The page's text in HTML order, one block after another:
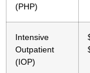
(PHP)
Intensive
Outpatient
(IOP)